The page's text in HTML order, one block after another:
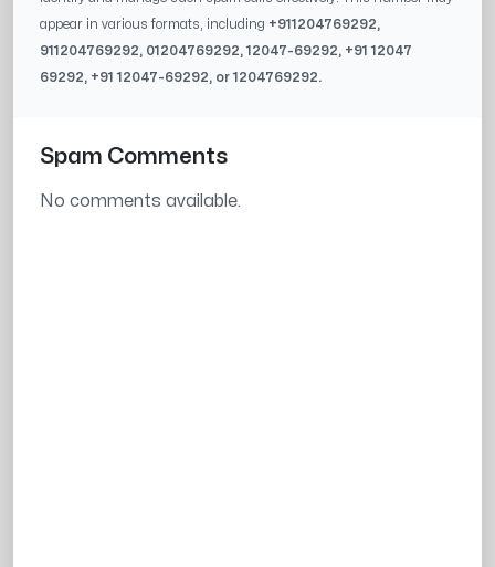
appear in various formats, including +911204769292,
911204769292, 01204769292,12047-69292, +9112047
69292, +9112047-69292, or1204769292.
Spam Comments
No comments available.